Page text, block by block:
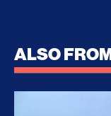
ALSO
No Recess